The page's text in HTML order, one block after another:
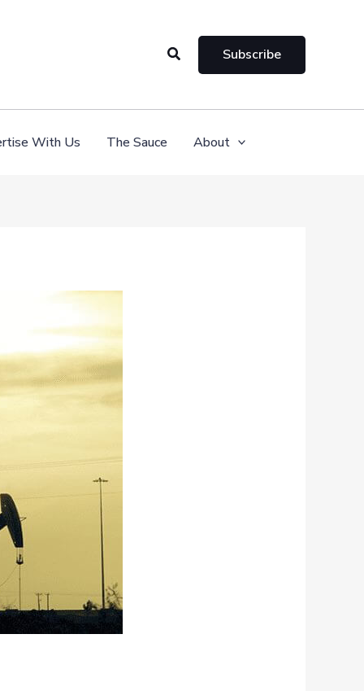
Search Subscribe
With Us The Sauce About